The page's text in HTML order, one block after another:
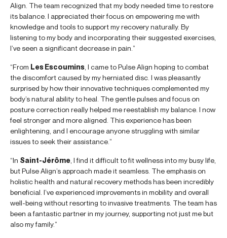
Align. The team recognized that my body needed time to restore
its balance. I appreciated their focus on empowering me with
knowledge and tools to support my recovery naturally. By
listening to my body and incorporating their suggested exercises,
I’ve seen a significant decrease in pain.”
“From Les Escoumins , I came to Pulse Align hoping to combat
the discomfort caused by my herniated disc. I was pleasantly
surprised by how their innovative techniques complemented my
body’s natural ability to heal. The gentle pulses and focus on
posture correction really helped me reestablish my balance. I now
feel stronger and more aligned. This experience has been
enlightening, and I encourage anyone struggling with similar
issues to seek their assistance.”
“In Saint-Jérôme , I find it difficult to fit wellness into my busy life,
but Pulse Align’s approach made it seamless. The emphasis on
holistic health and natural recovery methods has been incredibly
beneficial. I’ve experienced improvements in mobility and overall
well-being without resorting to invasive treatments. The team has
been a fantastic partner in my journey, supporting not just me but
also my family.”